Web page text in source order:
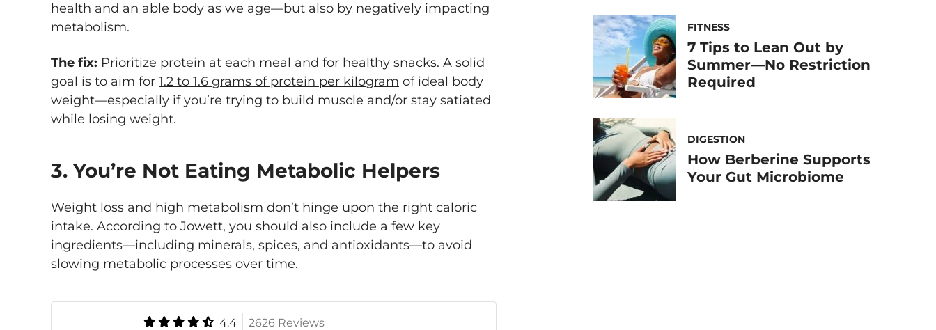
health and an able body as we age—but also by negatively impacting
metabolism.
The fix: Prioritize protein at each meal and for healthy snacks. A solid
goal is to aim for 1.2 to 1.6 grams of protein per kilogram of ideal body
weight—especially if you’re trying to build muscle and/or stay satiated
while losing weight.
3. You’re Not Eating Metabolic Helpers
Weight loss and high metabolism don’t hinge upon the right caloric
intake. According to Jowett, you should also include a few key
ingredients—including minerals, spices, and antioxidants—to avoid
slowing metabolic processes over time.
4.4 2626 Reviews
FITNESS
7 Tips to Lean Out by
Summer—No Restriction
Required
DIGESTION
How Berberine Supports
Your Gut Microbiome